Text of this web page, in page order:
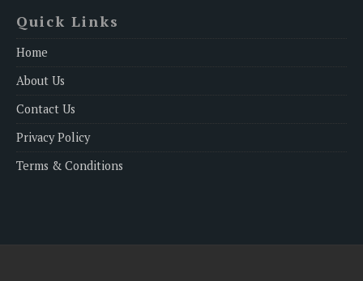
Quick Links
Home
About Us
Contact Us
Privacy Policy
Terms & Conditions